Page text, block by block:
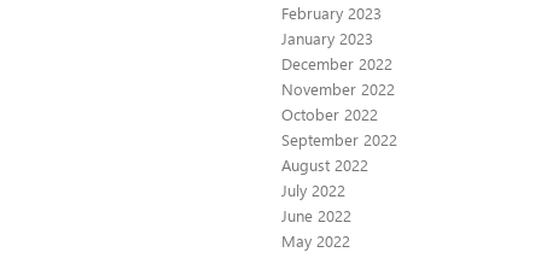
February 2023
January 2023
December 2022
November 2022
October 2022
September 2022
August 2022
July 2022
June 2022
May 2022